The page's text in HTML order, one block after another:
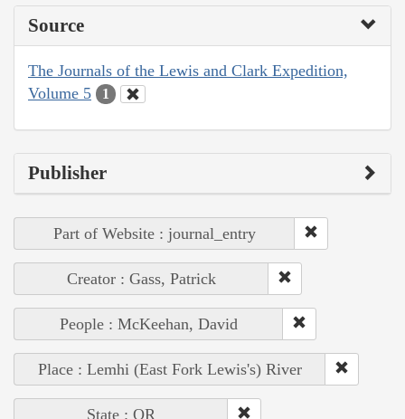
Source
The Journals of the Lewis and Clark Expedition,
Volume 5
1
Publisher
Part of Website : journal_entry
Creator : Gass, Patrick
People : McKeehan, David
Place : Lemhi (East Fork Lewis's) River
State : OR